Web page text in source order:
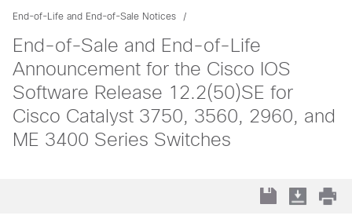
End-of-Life and End-of-Sale Notices
End-of-Sale and End-of-Life
Announcement for the Cisco IOS
Software Release 12.2(50)SE for
Cisco Catalyst 3750, 3560, 2960, and
ME 3400 Series Switches